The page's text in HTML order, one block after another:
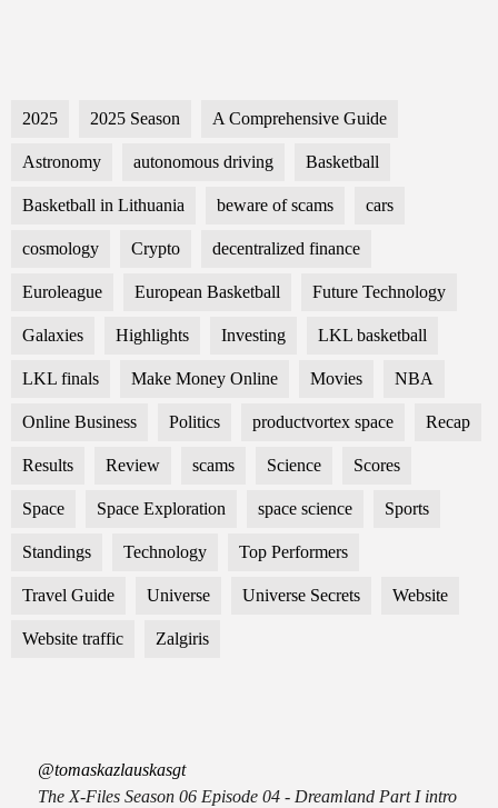
2025 2025 Season A Comprehensive Guide
Astronomy autonomous driving Basketball
Basketball in Lithuania beware of scams cars
cosmology Crypto decentralized finance
Euroleague European Basketball Future Technology
Galaxies Highlights Investing LKL basketball
LKL finals Make Money Online Movies NBA
Online Business Politics productvortex space Recap
Results Review scams Science Scores
Space Space Exploration space science Sports
Standings Technology Top Performers
Travel Guide Universe Universe Secrets Website
Website traffic Zalgiris
@tomaskazlauskasgt
The X-Files Season 06 Episode 04 - Dreamland Part I intro